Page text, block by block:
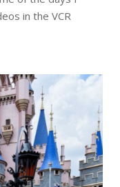
in the VCR